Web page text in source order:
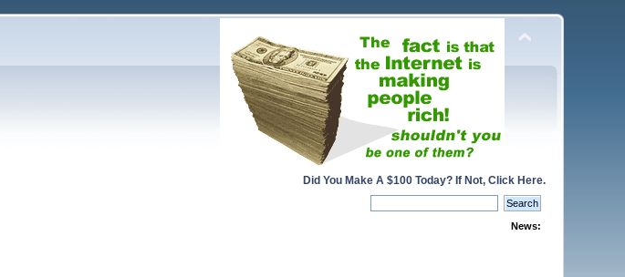
Did You Make A $100 Today? If Not, Click Here.
News: